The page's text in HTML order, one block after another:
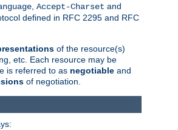
Accept-Charset and
defined in RFC 2295 and RFC
of the resource(s)
etc. Each resource may be
is referred to as negotiable and
of negotiation.